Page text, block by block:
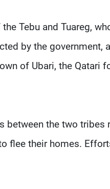
Tebu and Tuareg,
by the
of Ubari, the Qatari
between the two
flee their homes.